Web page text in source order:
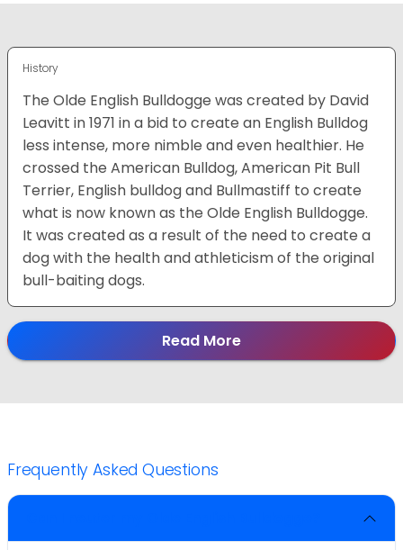
History
The Olde English Bulldogge was created by David
Leavitt in 1971 in a bid to create an English Bulldog
less intense, more nimble and even healthier. He
crossed the American Bulldog, American Pit Bull
Terrier, English bulldog and Bullmastiff to create
what is now known as the Olde English Bulldogge.
It was created as a result of the need to create a
dog with the health and athleticism of the original
bull-baiting dogs.
Read More
Frequently Asked Questions